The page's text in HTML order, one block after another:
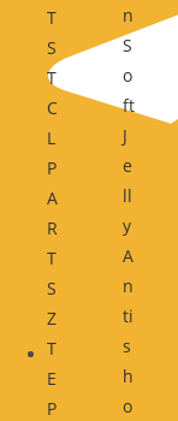
T
S
T
C
L
P
A
R
T
S
Z
T
E
P
n
S
o
ft
J
e
ll
y
A
n
ti
s
h
o